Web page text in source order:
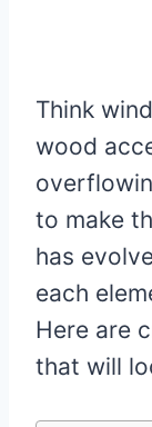
Think
wood
to make
has
each
Here are
that will